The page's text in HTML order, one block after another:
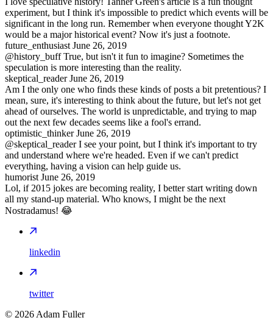
experiment, but I think it's impossible to predict which events will be
significant in the long run. Remember when everyone thought Y2K
would be a major historical event? Now it's just a footnote.
future_enthusiast June 26, 2019
@history_buff True, but isn't it fun to imagine? Sometimes the
speculation is more interesting than the reality.
skeptical_reader June 26, 2019
Am I the only one who finds these kinds of posts a bit pretentious? I
mean, sure, it's interesting to think about the future, but let's not get
ahead of ourselves. The world is unpredictable, and trying to map
out the next few decades seems like a fool's errand.
optimistic_thinker June 26, 2019
@skeptical_reader I see your point, but I think it's important to try
and understand where we're headed. Even if we can't predict
everything, having a vision can help guide us.
humorist June 26, 2019
Lol, if 2015 jokes are becoming reality, I better start writing down
all my stand-up material. Who knows, I might be the next
Nostradamus! 😂
linkedin
twitter
© 2026 Adam Fuller